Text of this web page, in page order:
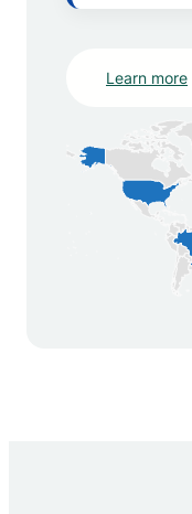
Learn more